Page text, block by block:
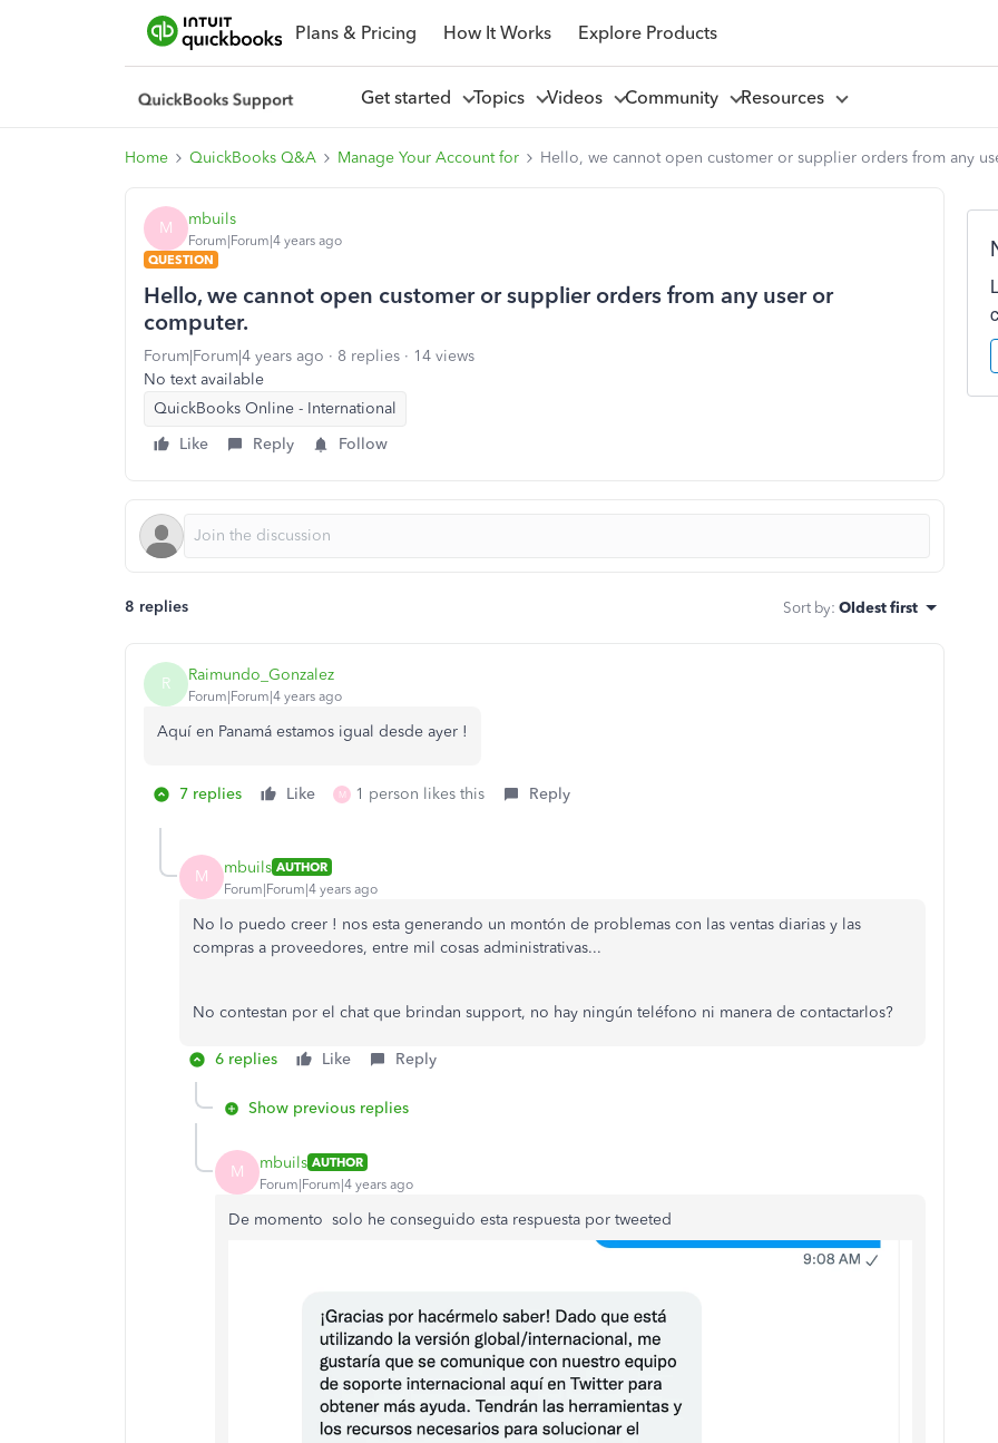
Plans & Pricing How It Works Explore Products
Get started Topics Videos Community Resources
Home QuickBooks Q&A Manage Your Account for Hello, we cannot open customer or supplier orders from any
M mbuils
Forum|Forum|4 years ago
QUESTION
Hello, we cannot open customer or supplier orders from any user or
computer.
Forum|Forum|4 years ago 8 replies
14 views
No text available
QuickBooks Online - International
Like
Reply Follow
8 replies Sort by: Oldest first
R Raimundo_Gonzalez
Forum|Forum|4 years ago
Aquí en Panamá estamos igual desde ayer !
7 replies Like M 1 person likes this Reply
M mbuils AUTHOR
Forum|Forum|4 years ago
No lo puedo creer ! nos esta generando un montón de problemas con las ventas diarias y las
compras a proveedores, entre mil cosas administrativas...
No contestan por el chat que brindan support, no hay ningún teléfono ni manera de contactarlos?
6 replies Like Reply
Show previous replies
M mbuils AUTHOR
Forum|Forum|4 years ago
De momento solo he conseguido esta respuesta por tweeted